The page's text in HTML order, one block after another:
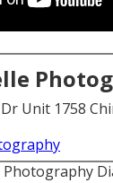
Unit 1758
Photography